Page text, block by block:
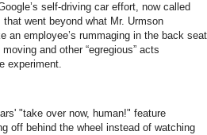
self-driving car effort, now called
went beyond what Mr. Urmson
an employee’s rummaging in the back seat
and other “egregious” acts
experiment.
"take over now, human!" feature
off behind the wheel instead of watching